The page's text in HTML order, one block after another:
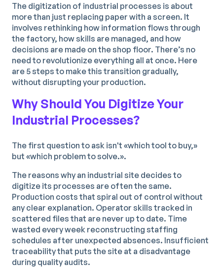
The digitization of industrial processes is about
more than just replacing paper with a screen. It
involves rethinking how information flows through
the factory, how skills are managed, and how
decisions are made on the shop floor. There’s no
need to revolutionize everything all at once. Here
are 5 steps to make this transition gradually,
without disrupting your production.
Why Should You Digitize Your
Industrial Processes?
The first question to ask isn't «which tool to buy,»
but «which problem to solve.».
The reasons why an industrial site decides to
digitize its processes are often the same.
Production costs that spiral out of control without
any clear explanation. Operator skills tracked in
scattered files that are never up to date. Time
wasted every week reconstructing staffing
schedules after unexpected absences. Insufficient
traceability that puts the site at a disadvantage
during quality audits.